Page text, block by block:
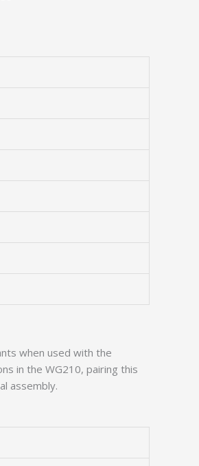
when used with the
in the WG210, pairing this
assembly.